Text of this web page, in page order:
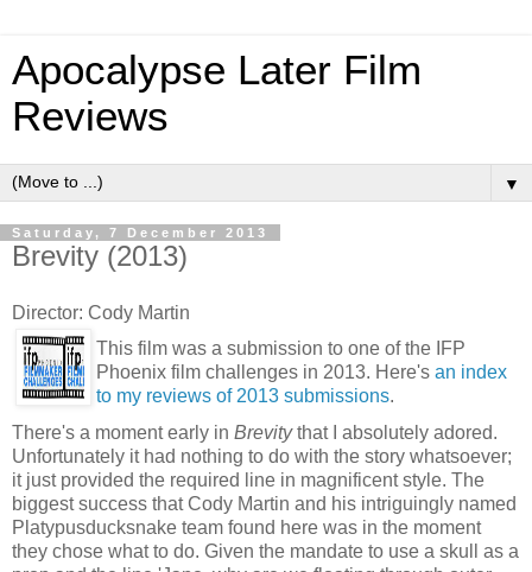
Apocalypse Later Film
Reviews
▼
Saturday, 7 December 2013
Brevity (2013)
Director: Cody Martin
This film was a submission to one of the IFP
Phoenix film challenges in 2013. Here's an index
to my reviews of 2013 submissions.
There's a moment early in Brevitythat I absolutely adored.
Unfortunately it had nothing to do with the story whatsoever;
it just provided the required line in magnificent style. The
biggest success that Cody Martin and his intriguingly named
Platypusducksnake team found here was in the moment
they chose what to do. Given the mandate to use a skull as a